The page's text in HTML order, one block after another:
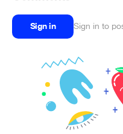
Sign in Sign in to